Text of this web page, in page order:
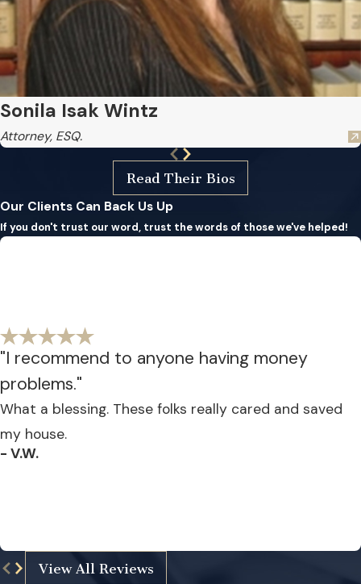
Sonila Isak Wintz
Attorney, ESQ.
Read Their Bios
Our Clients Can Back Us Up
If you don't trust our word, trust the words of those we've helped!
"I recommend to anyone having money
problems."
What a blessing. These folks really cared and saved
my house.
- V.W.
View All Reviews